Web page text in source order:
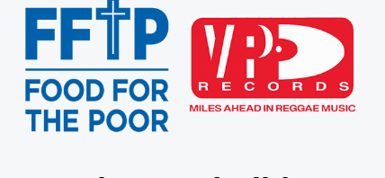
TV Reality Check! The interviewed
Sean Paul, and also discussed the release of
be a collaboration between she and fellow
what she says:https://peopletv.com/video/05-